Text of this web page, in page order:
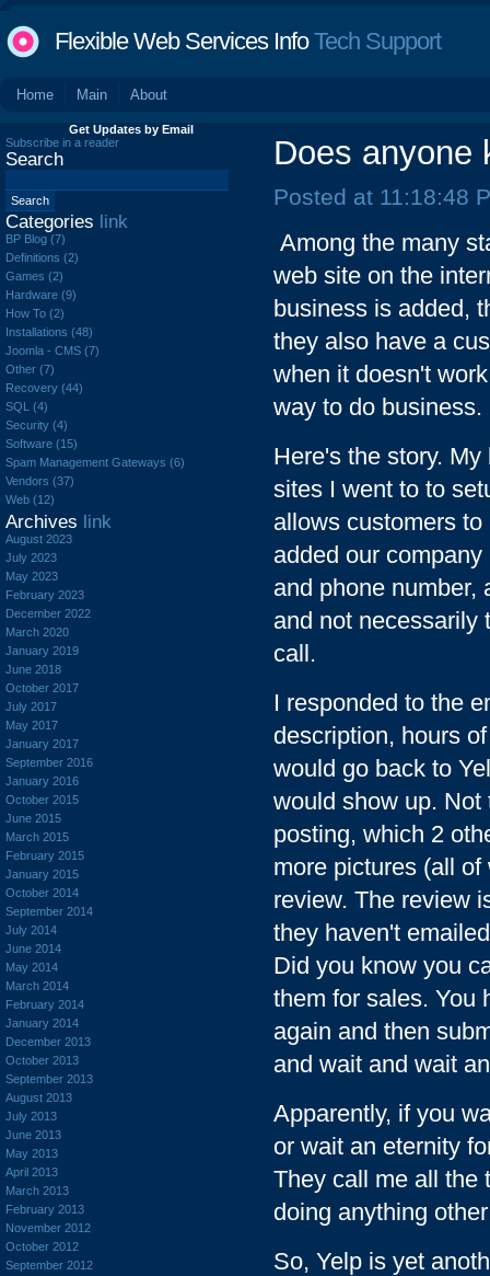
Flexible Web Services InfoTech Support
Home Main About
Does anyone
Posted at 11:18:48
Among the many
web site on the
business is added,
they also have a
when it doesn't
way to do business.
Here's the story.
sites I went to to
allows customers
added our
and phone number,
and not necessarily
call.
I responded to the
description, hours
would go back to
would show up.
posting, which 2
more pictures (all
review. The review
they haven't
Did you know you
them for sales. You
again and then
and wait and wait
Apparently, if you
or wait an eternity
They call me all the
doing anything
So, Yelp is yet
Get Updates by Email
Subscribe in a reader
Search
Categories link
BP Blog (7)
Definitions (2)
Games (2)
Hardware (9)
How To (2)
Installations (48)
Joomla - CMS (7)
Other (7)
Recovery (44)
SQL (4)
Security (4)
Software (15)
Spam Management Gateways (6)
Vendors (37)
Web (12)
Archives link
August 2023
July 2023
May 2023
February 2023
December 2022
March 2020
January 2019
June 2018
October 2017
July 2017
May 2017
January 2017
September 2016
January 2016
October 2015
June 2015
March 2015
February 2015
January 2015
October 2014
September 2014
July 2014
June 2014
May 2014
March 2014
February 2014
January 2014
December 2013
October 2013
September 2013
August 2013
July 2013
June 2013
May 2013
April 2013
March 2013
February 2013
November 2012
October 2012
September 2012